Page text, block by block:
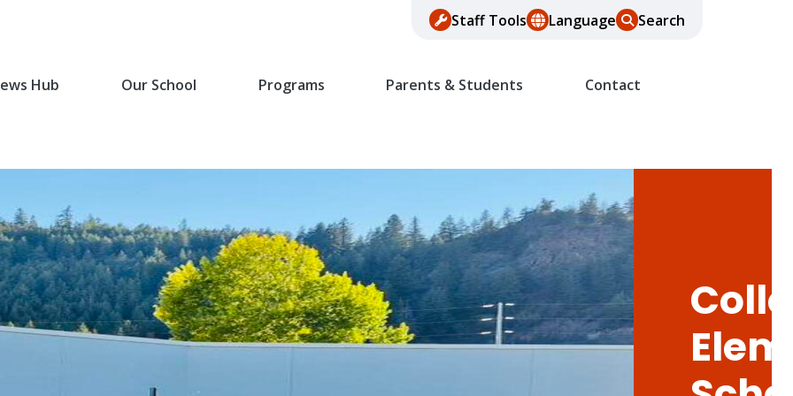
Staff Tools Language Search
Hub Our School Programs Parents & Students Contact